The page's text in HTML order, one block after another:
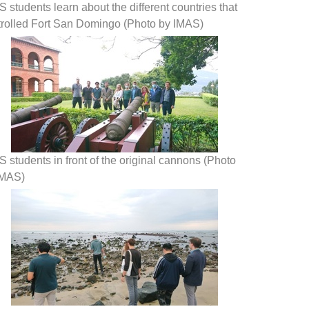
students learn about the different countries that
Fort San Domingo (Photo by IMAS)
students in front of the original cannons (Photo